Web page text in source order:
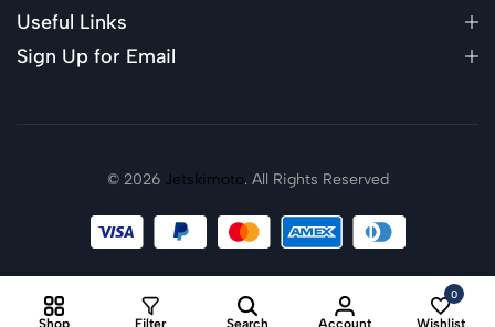
Useful Links
Sign Up for Email
© 2026 Jetskimoto. All Rights Reserved
Shop Filter Search Account
0
Wishlist